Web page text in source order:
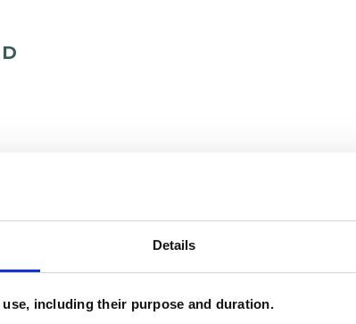
Details
including their purpose and duration.